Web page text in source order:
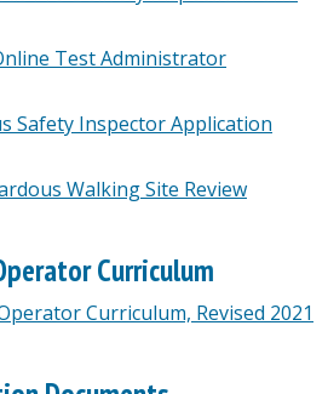
Test Administrator
Safety Inspector Application
Walking Site Review
Curriculum
Curriculum, Revised 2021